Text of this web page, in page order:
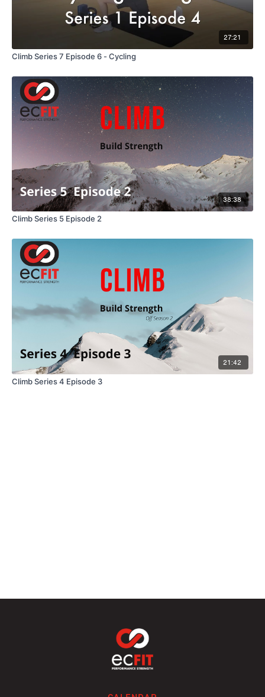
27:21
Climb Series 7 Episode 6 - Cycling
38:38
Climb Series 5 Episode 2
21:42
Climb Series 4 Episode 3